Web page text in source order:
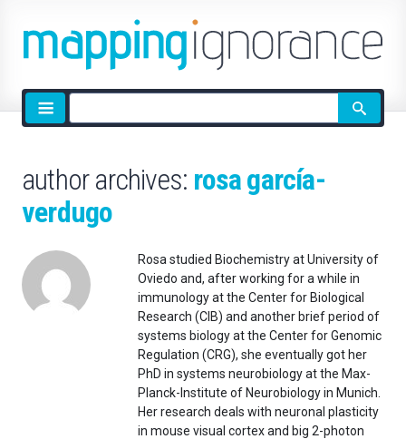
Site
search
author archives: rosa garcía-
verdugo
Rosa studied Biochemistry at University of
Oviedo and, after working for a while in
immunology at the Center for Biological
Research (CIB) and another brief period of
systems biology at the Center for Genomic
Regulation (CRG), she eventually got her
PhD in systems neurobiology at the Max-
Planck-Institute of Neurobiology in Munich.
Her research deals with neuronal plasticity
in mouse visual cortex and big 2-photon